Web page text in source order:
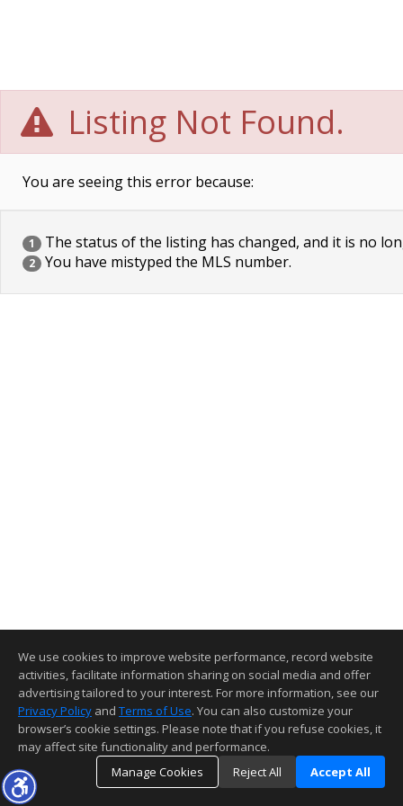
Listing Not Found.
You are seeing this error because:
1 The status of the listing has changed, and it is no
2 You have mistyped the MLS number.
We use cookies to improve website performance, record website
activities, facilitate information sharing on social media and offer
advertising tailored to your interest. For more information, see our
Privacy Policy and Terms of Use. You can also customize your
browser’s cookie settings. Please note that if you refuse cookies, it
may affect site functionality and performance.
Manage Cookies
Reject All Accept All